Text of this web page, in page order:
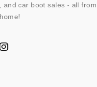
and car boot sales - all from